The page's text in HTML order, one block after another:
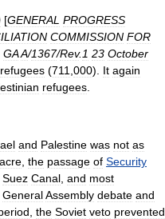
[GENERAL PROGRESS
COMMISSION FOR
GAA/1367/Rev. 1 23 October
refugees (711 000). It again
refugees
and Palestine was not as
the passage of Security
Suez Canal and most
GeneralAssembly debate and
the Soviet veto prevented